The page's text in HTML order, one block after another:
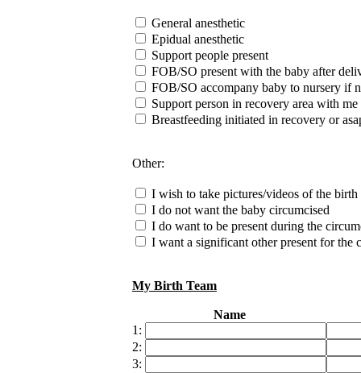
General anesthetic
Epidual anesthetic
Support people present
FOB/SO present with the baby after
FOB/SO accompany baby to nursery if
Support person in recovery area with me
Breastfeeding initiated in recovery or
Other:
I wish to take pictures/videos of the birth
I do not want the baby circumcised
I do want to be present during the
I want a significant other present for the
My Birth Team
Name
1:
2:
3: